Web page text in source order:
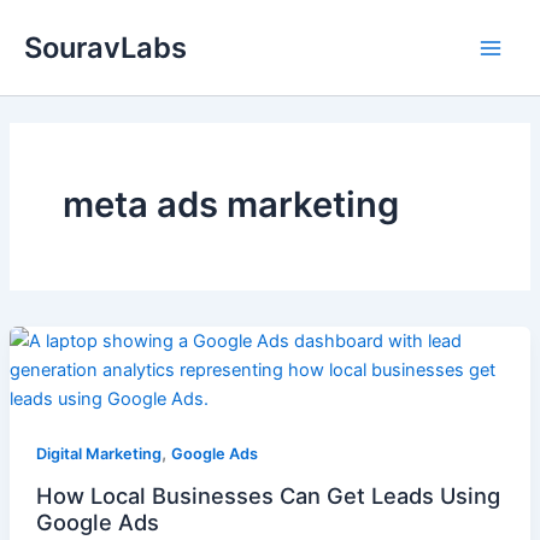
SouravLabs
meta ads marketing
Digital Marketing, Google Ads
How Local Businesses Can Get Leads Using
Google Ads